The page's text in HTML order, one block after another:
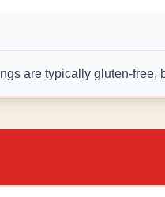
are typically gluten-free,